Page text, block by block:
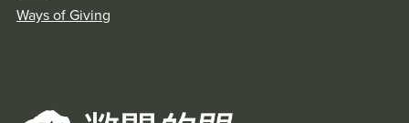
Ways of Giving